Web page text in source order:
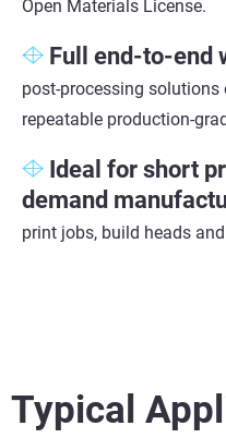
Open Materials License.
Full end-to-end
post-processing solutions
repeatable production-
Ideal for short
demand
print jobs, build heads
Typical